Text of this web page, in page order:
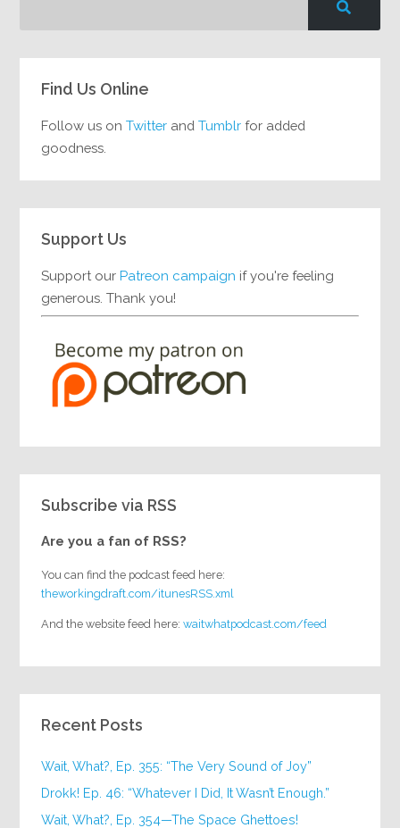
Find Us Online
Follow us onTwitter andTumblr for added
goodness.
Support Us
Support ourPatreon campaign if you're feeling
generous. Thank you!
Subscribe via RSS
Are you a fan of RSS?
You can find the podcast feed here:
theworkingdraft.com/itunesRSS.xml
And the website feed here:waitwhatpodcast.com/feed
Recent Posts
Wait, What?, Ep. 355: “The Very Sound of Joy”
Drokk! Ep. 46: “Whatever I Did, It Wasn’t Enough.”
Wait, What?, Ep. 354—The Space Ghettoes!